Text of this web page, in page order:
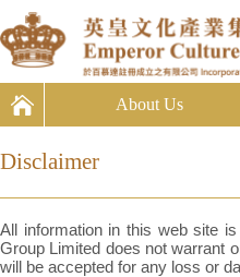
About Us
Disclaimer
All information in this web site
Group Limited does not warrant
will be accepted for any loss or